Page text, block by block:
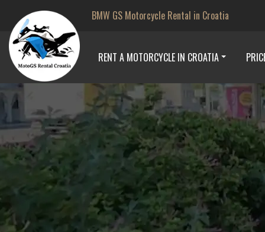
BMW GS Motorcycle Rental in Croatia
RENT A MOTORCYCLE IN CROATIA